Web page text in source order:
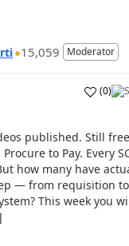
15,059 Moderator
(0)
published. Still
to Pay. Every
how many have
— from requisition
This week you